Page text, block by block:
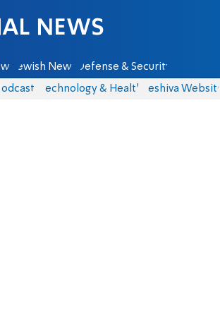
Jewish News Defense & Security
Podcasts Technology & Health Yeshiva Website